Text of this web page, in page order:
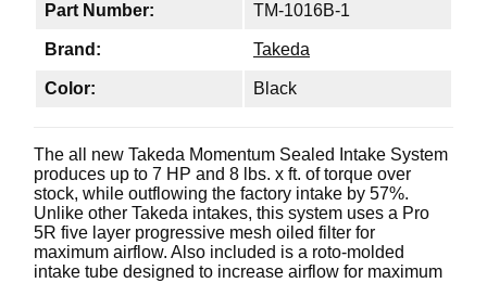
Part Number: TM-1016B-1
Brand: Takeda
Color: Black
The all new Takeda Momentum Sealed Intake System
produces up to 7 HP and 8 lbs. x ft. of torque over
stock, while outflowing the factory intake by 57%.
Unlike other Takeda intakes, this system uses a Pro
5R five layer progressive mesh oiled filter for
maximum airflow. Also included is a roto-molded
intake tube designed to increase airflow for maximum